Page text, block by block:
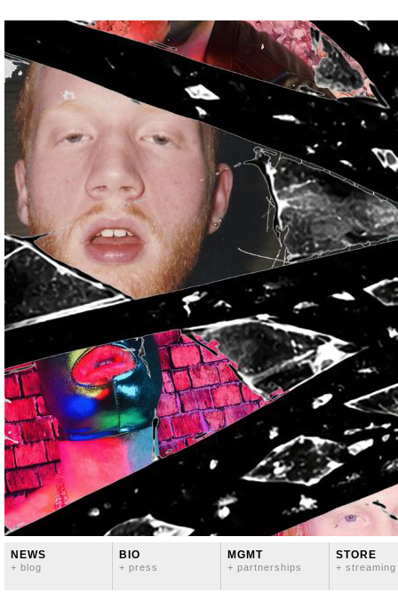
NEWS
+ blog
BIO
+ press
MGMT
+ partnerships
STORE
+ streaming